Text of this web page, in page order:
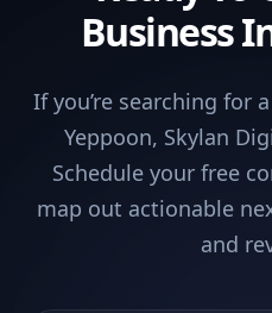
Business
If you’re searching for
Yeppoon, Skylan
Schedule your free
map out actionable
and